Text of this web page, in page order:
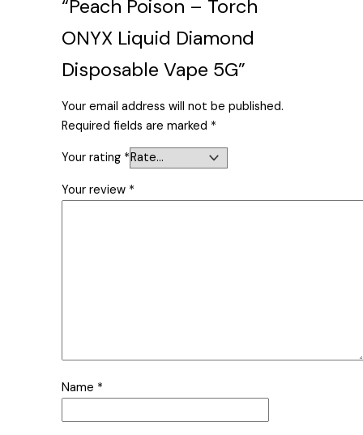
“Peach Poison – Torch
ONYX Liquid Diamond
Disposable Vape 5G”
Your email address will not be published.
Required fields are marked *
Your rating *
Your review *
Name *